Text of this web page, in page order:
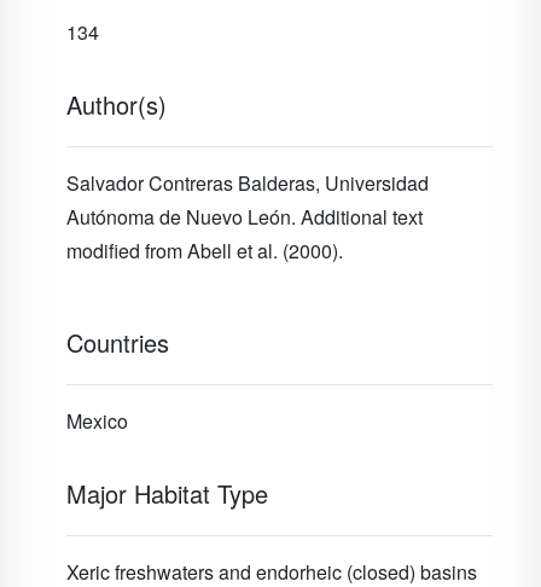
134
Author(s)
Salvador Contreras Balderas, Universidad
Autónoma de Nuevo León. Additional text
modified from Abell et al. (2000).
Countries
Mexico
Major Habitat Type
Xeric freshwaters and endorheic (closed) basins